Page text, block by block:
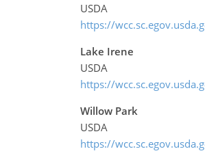
USDA
https://
Lake Irene
USDA
https://
Willow Park
USDA
https://